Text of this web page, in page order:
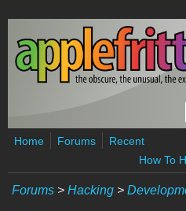
Skip to main content
Home Forums
Recent
How To
Forums > Hacking >